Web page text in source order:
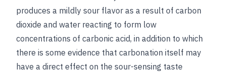
produces a mildly sour flavor as a result of carbon
dioxide and water reacting to form low
concentrations of carbonic acid, in addition to which
there is some evidence that carbonation itself may
have a direct effect on the sour-sensing taste